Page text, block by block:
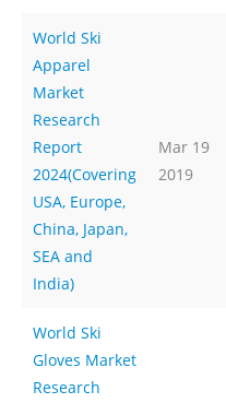
World Ski
Apparel
Market
Research
Report
2024(Covering
USA, Europe,
China, Japan,
SEA and
India)
Mar 19
2019
World Ski
Gloves Market
Research